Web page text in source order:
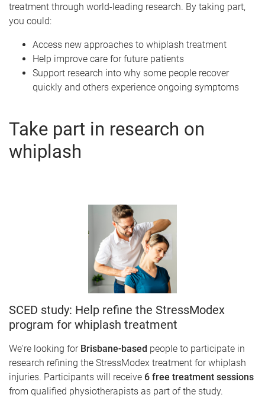
treatment through world-leading research. By taking part,
you could:
Access new approaches to whiplash treatment
Help improve care for future patients
Support research into why some people recover
quickly and others experience ongoing symptoms
Take part in research on
whiplash
SCED study: Help refine the StressModex
program for whiplash treatment
We're looking for Brisbane-based people to participate in
research refining the StressModex treatment for whiplash
injuries. Participants will receive 6 free treatment sessions
from qualified physiotherapists as part of the study.